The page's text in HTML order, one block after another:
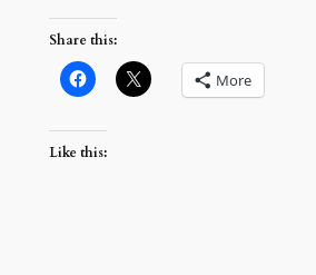
Share this:
More
Like this: